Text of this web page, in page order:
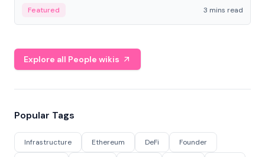
Featured 3 mins read
Explore all People wikis
Popular Tags
Infrastructure Ethereum DeFi Founder